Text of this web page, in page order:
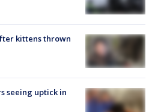
kittens thrown
seeing uptick in